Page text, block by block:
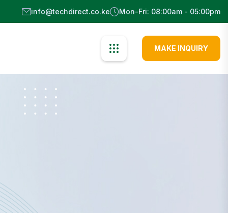
info@techdirect.co.ke Mon-Fri: 08:00am - 05:00pm
MAKE INQUIRY